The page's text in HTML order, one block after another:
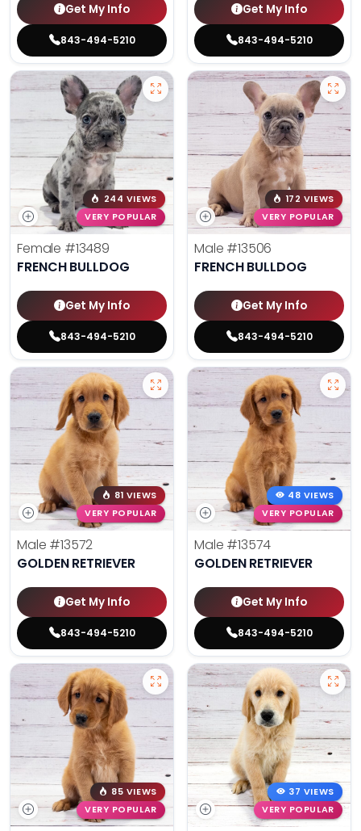
Get My Info
843-494-5210
Get My Info
843-494-5210
244 VIEWS
VERY POPULAR
Female #13489
FRENCH BULLDOG
Get My Info
843-494-5210
172 VIEWS
VERY POPULAR
Male #13506
FRENCH BULLDOG
Get My Info
843-494-5210
81 VIEWS
VERY POPULAR
Male #13572
GOLDEN RETRIEVER
Get My Info
843-494-5210
48 VIEWS
VERY POPULAR
Male #13574
GOLDEN RETRIEVER
Get My Info
843-494-5210
85 VIEWS
VERY POPULAR
37 VIEWS
VERY POPULAR